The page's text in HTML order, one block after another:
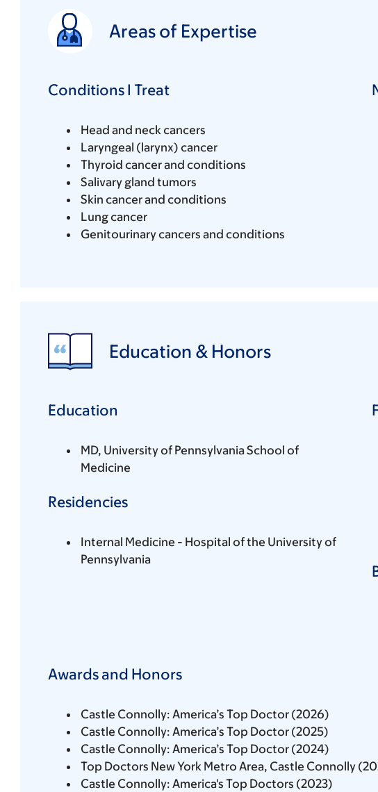
Areas of Expertise
Conditions I Treat
Head and neck cancers
Laryngeal (larynx) cancer
Thyroid cancer and conditions
Salivary gland tumors
Skin cancer and conditions
Lung cancer
Genitourinary cancers and conditions
Education & Honors
Education
MD, University of Pennsylvania School of
Medicine
Residencies
Internal Medicine - Hospital of the University of
Pennsylvania
Awards and Honors
Castle Connolly: America’s Top Doctor (2026)
Castle Connolly: America’s Top Doctor (2025)
Castle Connolly: America’s Top Doctor (2024)
Top Doctors New York Metro Area, Castle Connolly
Castle Connolly: America's Top Doctors (2023)